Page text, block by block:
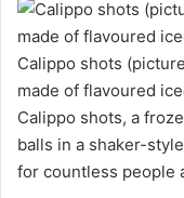
Calippo shots
made of flavoured
Calippo shots, a
balls in a shaker-
for countless people